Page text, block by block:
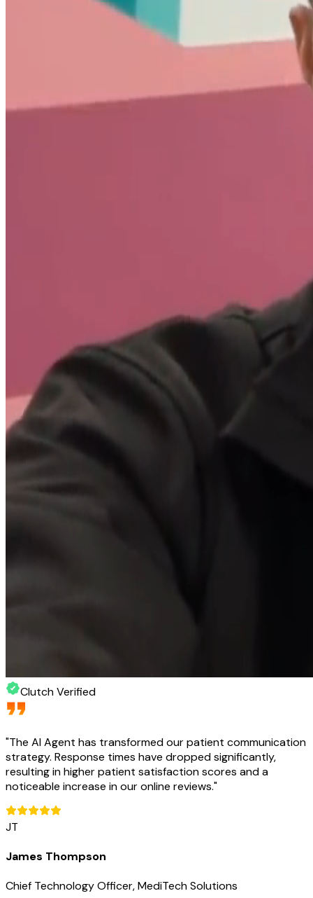
Clutch Verified
"The AI Agent has transformed our patient communication
strategy. Response times have dropped significantly,
resulting in higher patient satisfaction scores and a
noticeable increase in our online reviews."
JT
James Thompson
Chief Technology Officer, MediTech Solutions